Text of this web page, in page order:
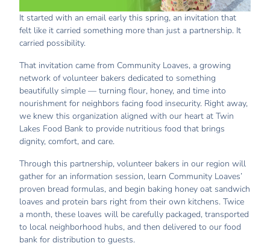
It started with an email early this spring, an invitation that
felt like it carried something more than just a partnership. It
carried possibility.
That invitation came from Community Loaves, a growing
network of volunteer bakers dedicated to something
beautifully simple — turning flour, honey, and time into
nourishment for neighbors facing food insecurity. Right away,
we knew this organization aligned with our heart at Twin
Lakes Food Bank to provide nutritious food that brings
dignity, comfort, and care.
Through this partnership, volunteer bakers in our region will
gather for an information session, learn Community Loaves’
proven bread formulas, and begin baking honey oat sandwich
loaves and protein bars right from their own kitchens. Twice
a month, these loaves will be carefully packaged, transported
to local neighborhood hubs, and then delivered to our food
bank for distribution to guests.